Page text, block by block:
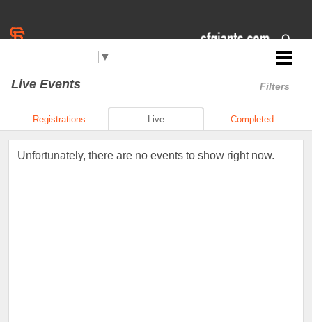
▼
Filters
Live Events
Registrations Live Completed
Unfortunately, there are no events to show right now.